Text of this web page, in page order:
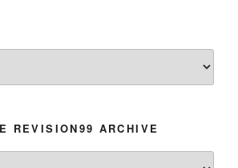
REVISION99 ARCHIVE